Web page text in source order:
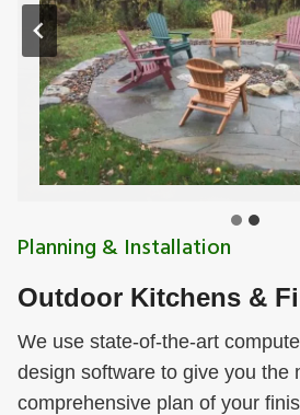
Planning & Installation
Outdoor Kitchens &
We use state-of-the-art
design software to give you the
comprehensive plan of your